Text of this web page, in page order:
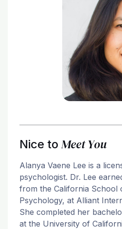
Login
Nice to Meet You
Alanya Vaene Lee is a
psychologist. Dr. Lee
from the California School
Psychology, at Alliant
She completed her
at the University of